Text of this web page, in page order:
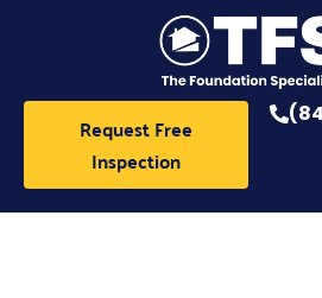
Request Free
Inspection